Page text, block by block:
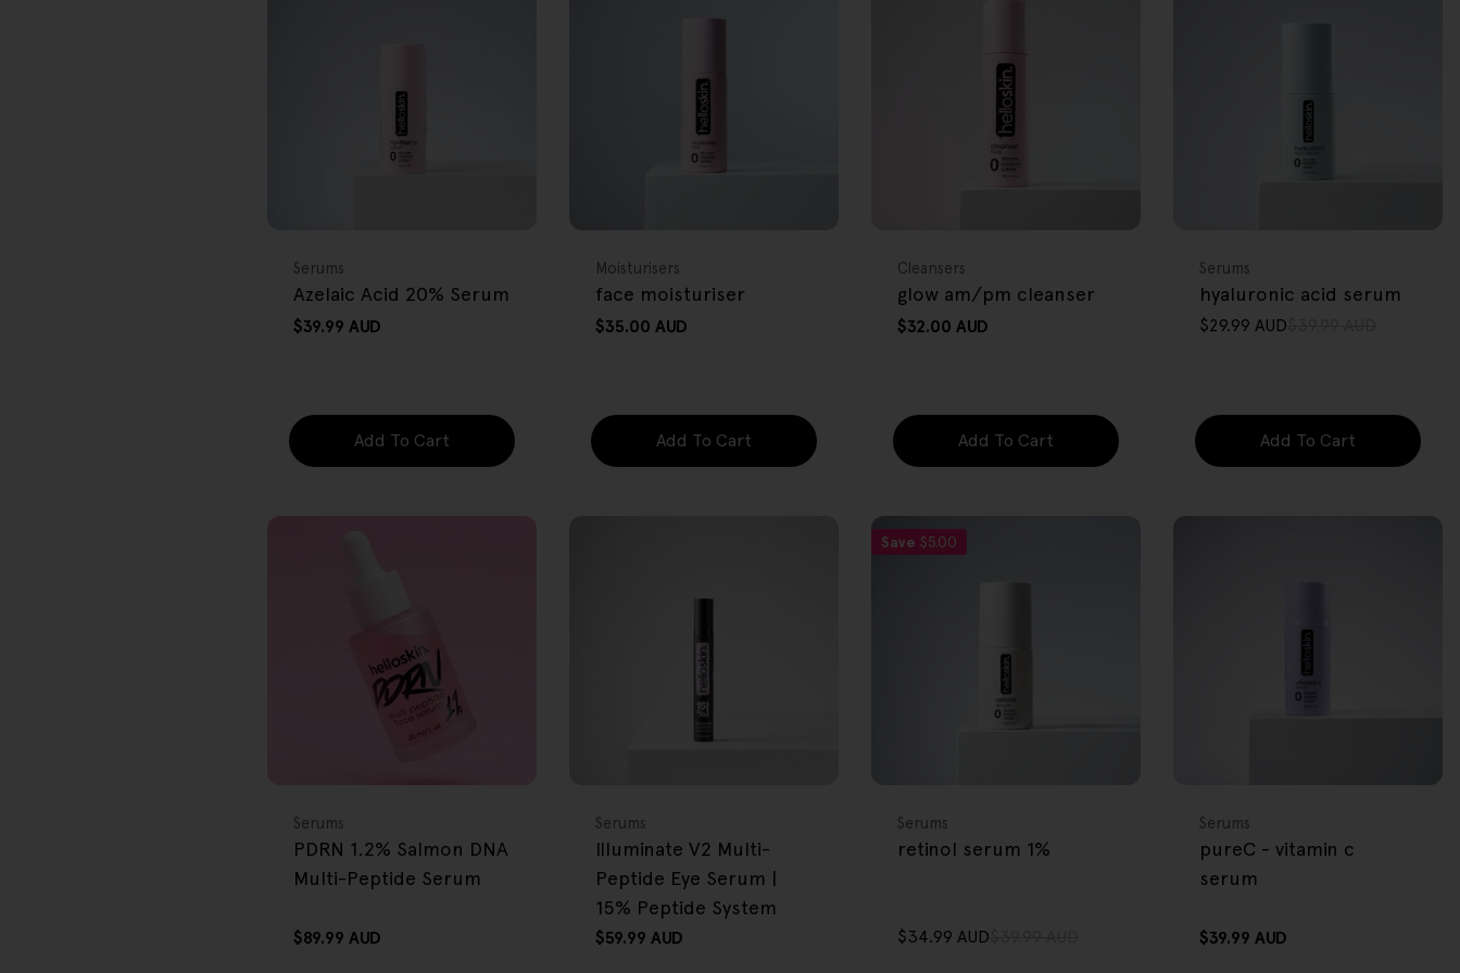
Type:
Serums
Azelaic Acid 20% Serum
Regular
$39.99 AUD
Add To Cart
Type:
Moisturisers
face moisturiser
Regular
$35.00 AUD
Add To Cart
Type:
Cleansers
glow am/pm cleanser
Regular
$32.00 AUD
Add To Cart
Type:
Serums
hyaluronic acid serum
Sale
$29.99 AUD
Regular
Add To Cart
Type:
Serums
PDRN 1.2% Salmon DNA
Multi-Peptide Serum
Regular
$89.99 AUD
Type:
Serums
Illuminate V2 Multi-
Peptide Eye Serum |
15% Peptide System
Regular
$59.99 AUD
Save $5.00
Type:
Serums
retinol serum 1%
Sale
$34.99 AUD
Regular
Type:
Serums
pureC - vitamin c
serum
Regular
$39.99 AUD